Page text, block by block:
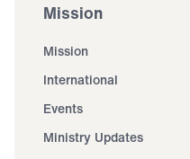
Mission
Mission
International
Events
Ministry Updates